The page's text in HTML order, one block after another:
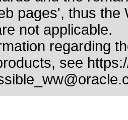
pages', thus the
not applicable.
regarding
see